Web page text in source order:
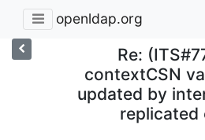
openldap.org
Re:
contextCSN
updated by
replicated